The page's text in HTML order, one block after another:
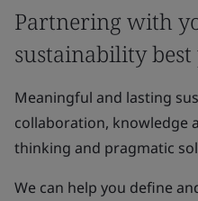
Partnering with
sustainability best
Meaningful and lasting
collaboration, knowledge
thinking and pragmatic
We can help you define